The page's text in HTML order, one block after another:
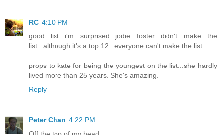
RC 4:10 PM
good list...i'm surprised jodie foster didn't make the
list...although it's a top 12...everyone can't make the list.
props to kate for being the youngest on the list...she hardly
lived more than 25 years. She's amazing.
Reply
Peter Chan 4:22 PM